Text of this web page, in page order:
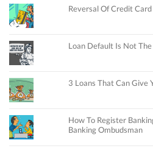
Reversal Of Credit
Loan Default Is Not The
3 Loans That Can Give
How To Register
Banking Ombudsman